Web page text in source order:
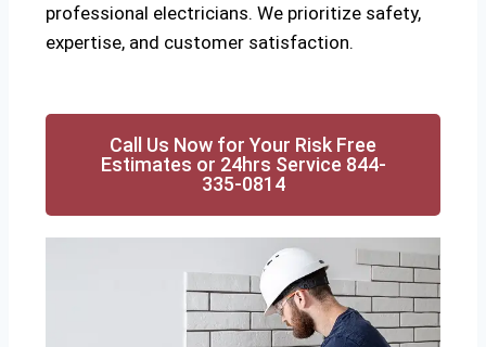
professional electricians. We prioritize safety,
expertise, and customer satisfaction.
Call Us Now for Your Risk Free
Estimates or 24hrs Service 844-
335-0814